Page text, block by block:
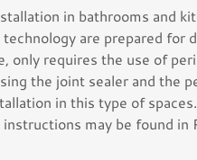
in bathrooms and
are prepared for
only requires the use of
the joint sealer and the
in this type of
may be found in